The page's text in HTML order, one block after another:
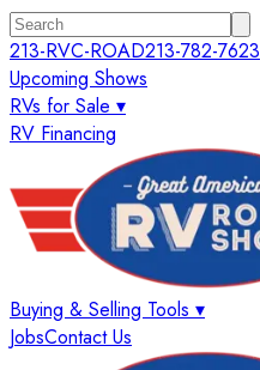
213-RVC-ROAD213-782-7623
Upcoming Shows
RVs for Sale ▾
RV Financing
Buying & Selling Tools ▾
JobsContact Us